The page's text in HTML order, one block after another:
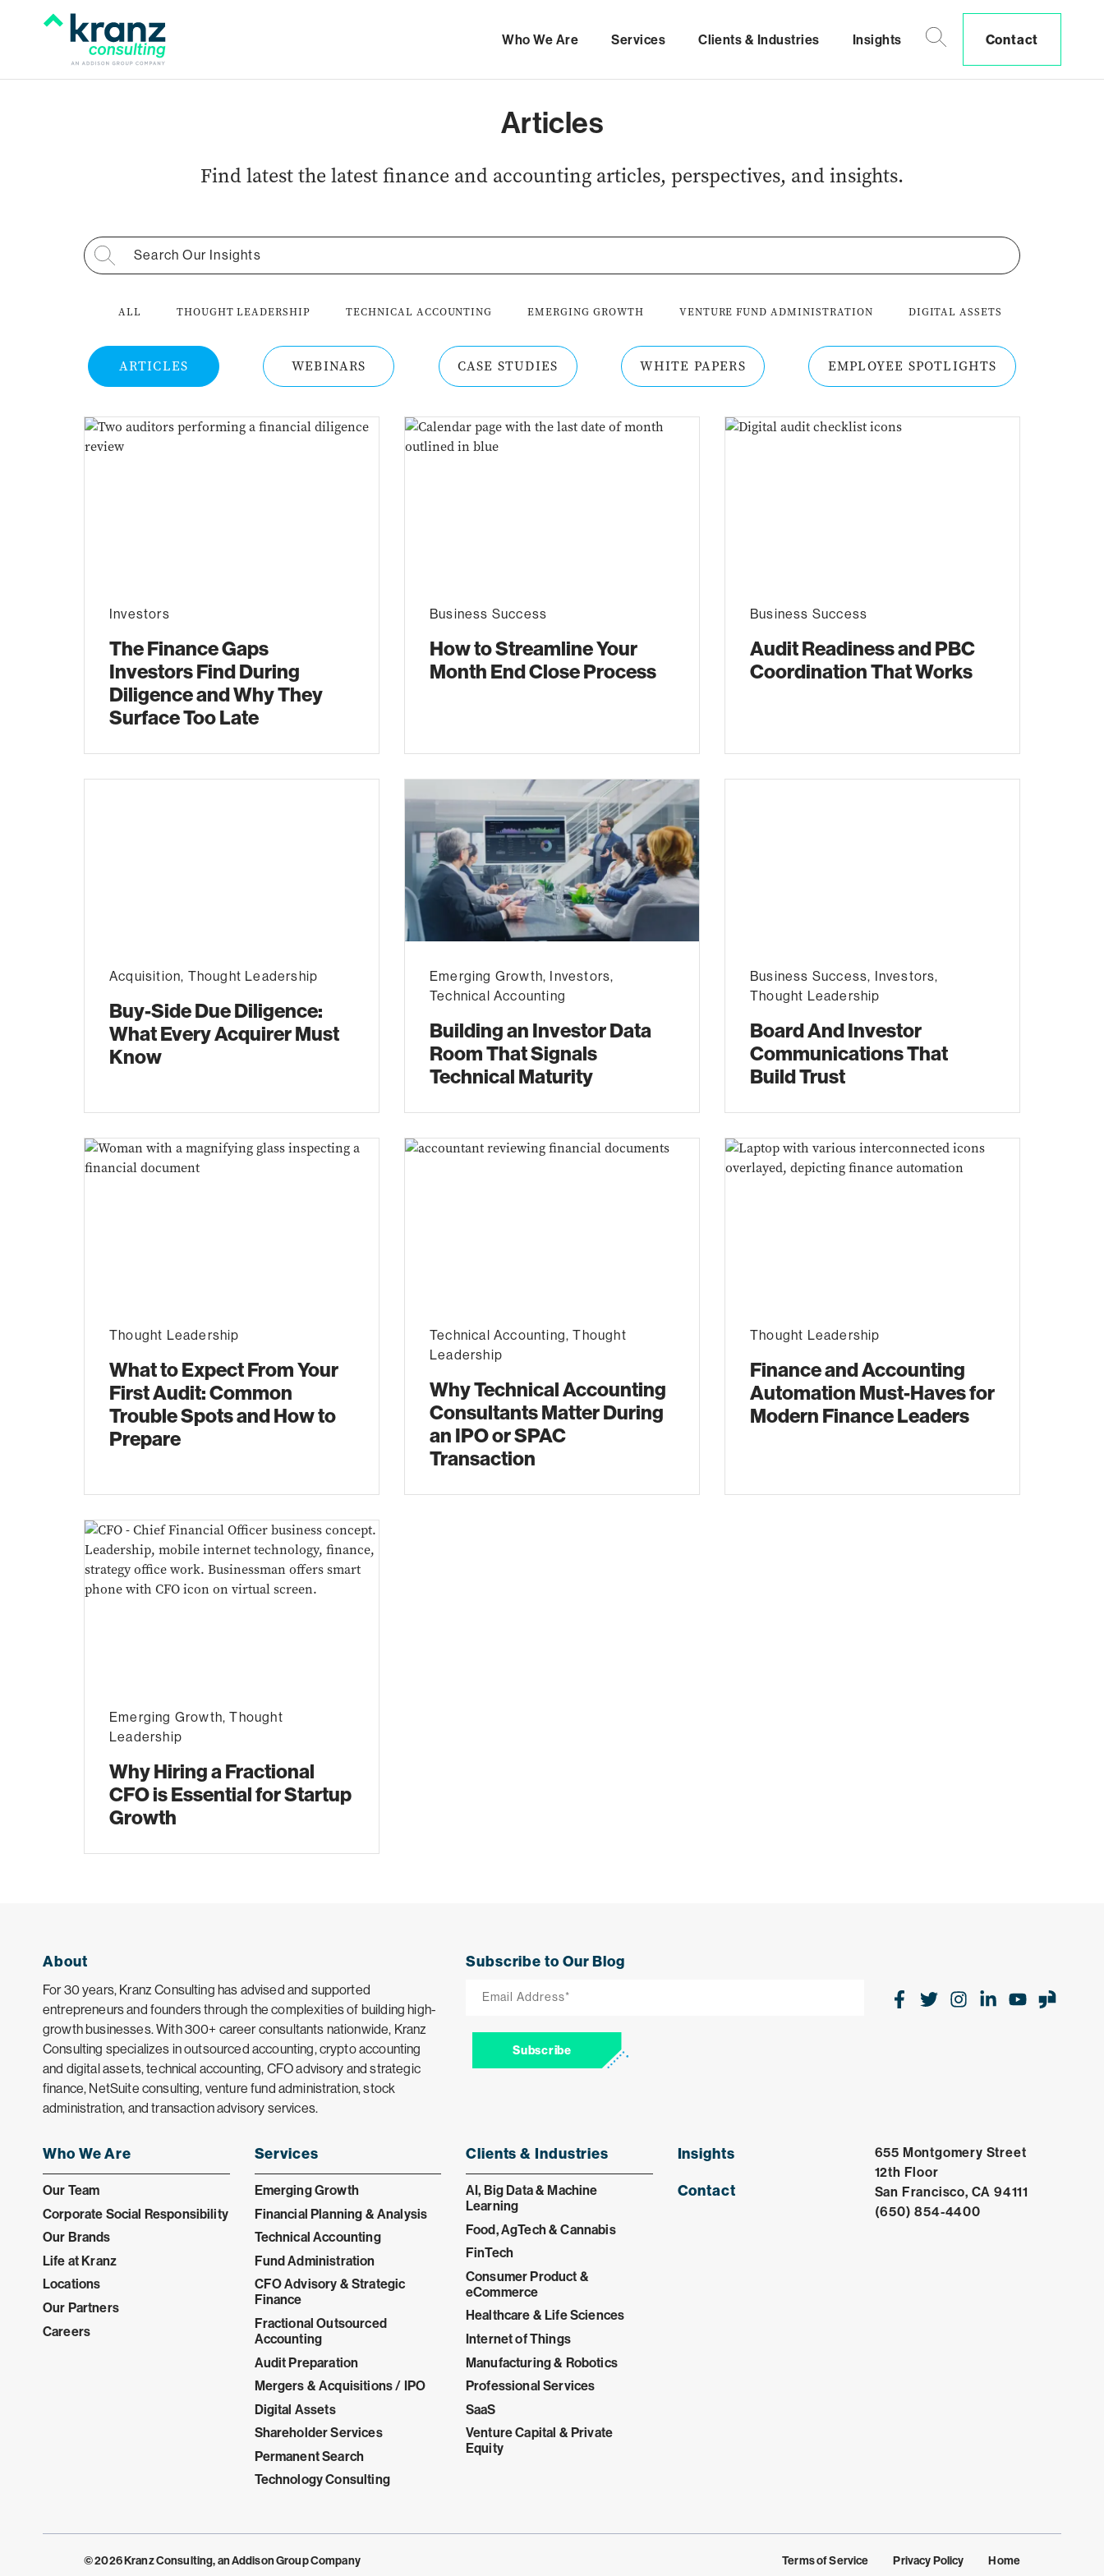
Who We Are Services Clients & Industries Insights Contact
Articles
Find latest the latest finance and accounting articles, perspectives, and insights.
Search for:
ALL THOUGHT LEADERSHIP TECHNICAL ACCOUNTING EMERGING GROWTH VENTURE FUND ADMINISTRATION DIGITAL ASSETS
ARTICLES WEBINARS CASE STUDIES WHITE PAPERS EMPLOYEE SPOTLIGHTS
Investors
The Finance Gaps
Investors Find During
Diligence and Why They
Surface Too Late
Business Success
How to Streamline Your
Month End Close Process
Business Success
Audit Readiness and PBC
Coordination That Works
Acquisition, Thought Leadership
Buy-Side Due Diligence:
What Every Acquirer Must
Know
Emerging Growth, Investors,
Technical Accounting
Building an Investor Data
Room That Signals
Technical Maturity
Business Success, Investors,
Thought Leadership
Board And Investor
Communications That
Build Trust
Thought Leadership
What to Expect From Your
First Audit: Common
Trouble Spots and How to
Prepare
Technical Accounting,Thought
Leadership
Why Technical Accounting
Consultants Matter During
an IPO or SPAC
Transaction
Thought Leadership
Finance and Accounting
Automation Must-Haves for
Modern Finance Leaders
Emerging Growth,Thought
Leadership
Why Hiring a Fractional
CFO is Essential for Startup
Growth
About
For 30 years, Kranz Consulting has advised and supported
entrepreneurs and founders through the complexities of building high-
growth businesses. With 300+ career consultants nationwide, Kranz
Consulting specializes in outsourced accounting, crypto accounting
and digital assets, technical accounting, CFO advisory and strategic
finance, NetSuite consulting, venture fund administration, stock
administration, and transaction advisory services.
Subscribe to Our Blog
Email
Subscribe
Facebook
TwitterInstagram
LinkedIn
Youtube
Who We Are
Our Team
Corporate Social Responsibility
Our Brands
Life at Kranz
Locations
Our Partners
Careers
Services
Emerging Growth
Financial Planning & Analysis
Technical Accounting
Fund Administration
CFO Advisory & Strategic
Finance
Fractional Outsourced
Accounting
Audit Preparation
Mergers & Acquisitions / IPO
Digital Assets
Shareholder Services
Permanent Search
Technology Consulting
Clients & Industries
AI, Big Data & Machine
Learning
Food, AgTech & Cannabis
FinTech
Consumer Product &
eCommerce
Healthcare & Life Sciences
Internet of Things
Manufacturing & Robotics
Professional Services
SaaS
Venture Capital & Private
Equity
Insights
Contact
655 Montgomery Street
12th Floor
San Francisco, CA 94111
Click to dial
(650) 854-4400
Terms of Service Privacy Policy Home
© 2026 Kranz Consulting, an Addison Group Company